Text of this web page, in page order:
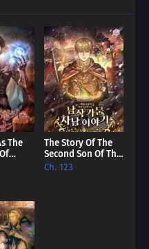
The
The Story Of The
Second Son Of The
Baron Family [EN]
Ch. 123